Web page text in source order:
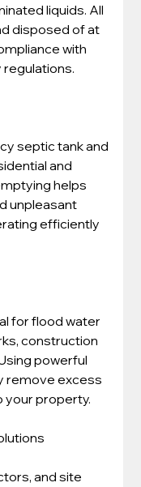
liquids. All
disposed of at
with
septic tank and
and
helps
unpleasant
efficiently
for flood water
construction
powerful
remove excess
your property.
and site